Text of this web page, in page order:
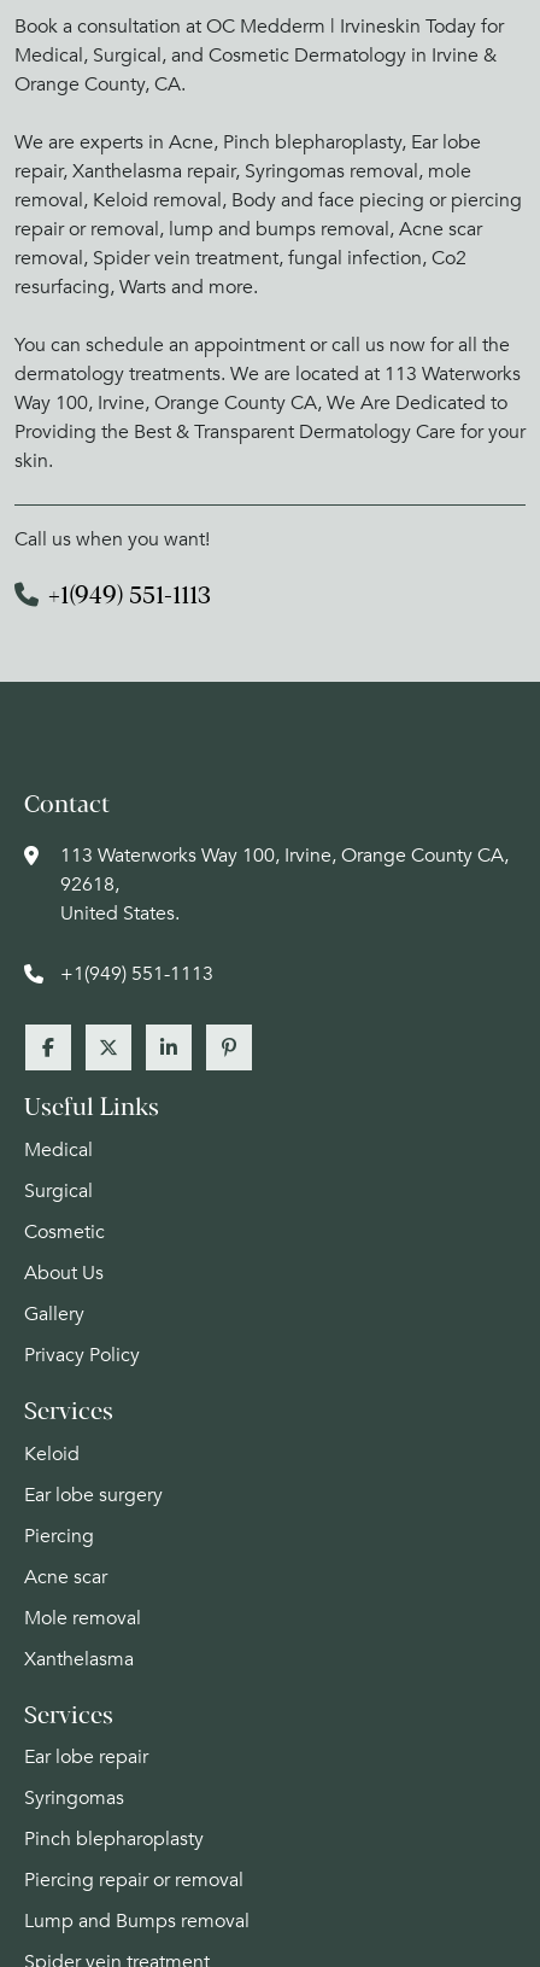
Book a consultation at OC Medderm | Irvineskin Today for
Medical, Surgical, and Cosmetic Dermatology in Irvine &
Orange County, CA.
We are experts in Acne, Pinch blepharoplasty, Ear lobe
repair, Xanthelasma repair, Syringomas removal, mole
removal, Keloid removal, Body and face piecing or piercing
repair or removal, lump and bumps removal, Acne scar
removal, Spider vein treatment, fungal infection, Co2
resurfacing, Warts and more.
You can schedule an appointment or call us now for all the
dermatology treatments. We are located at 113 Waterworks
Way 100, Irvine, Orange County CA, We Are Dedicated to
Providing the Best & Transparent Dermatology Care for your
skin.
Call us when you want!
+1(949) 551-1113
Contact
113 Waterworks Way 100, Irvine, Orange County CA,
92618,
United States.
+1(949) 551-1113
Useful Links
Medical
Surgical
Cosmetic
About Us
Gallery
Privacy Policy
Services
Keloid
Ear lobe surgery
Piercing
Acne scar
Mole removal
Xanthelasma
Services
Ear lobe repair
Syringomas
Pinch blepharoplasty
Piercing repair or removal
Lump and Bumps removal